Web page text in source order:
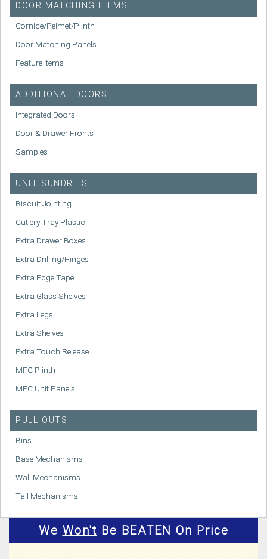
DOOR MATCHING ITEMS
Cornice/Pelmet/Plinth
Door Matching Panels
Feature Items
ADDITIONAL DOORS
Integrated Doors
Door & Drawer Fronts
Samples
UNIT SUNDRIES
Biscuit Jointing
Cutlery Tray Plastic
Extra Drawer Boxes
Extra Drilling/Hinges
Extra Edge Tape
Extra Glass Shelves
Extra Legs
Extra Shelves
Extra Touch Release
MFC Plinth
MFC Unit Panels
PULL OUTS
Bins
Base Mechanisms
Wall Mechanisms
Tall Mechanisms
We Won't Be BEATEN On Price